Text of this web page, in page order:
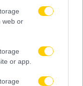
web or
or app.